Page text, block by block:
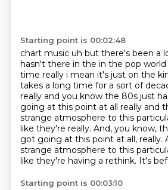
Starting point is 00:02:48
chart music uh but there's been a
hasn't there in the in the pop world
time really i mean it's just on the
takes a long time for a sort of
really and you know the 80s just
going at this point at all really and
strange atmosphere to this
like they're really. And, you know,
got going at this point at all, really.
strange atmosphere to this
like they're having a rethink. It's
Starting point is 00:03:10